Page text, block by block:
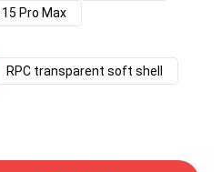
Pro Max
RPC transparent soft shell